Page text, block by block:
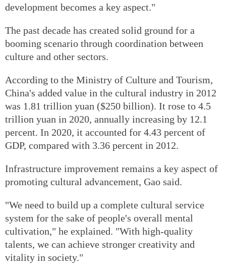
development becomes a key aspect."
The past decade has created solid ground for a
booming scenario through coordination between
culture and other sectors.
According to the Ministry of Culture and Tourism,
China's added value in the cultural industry in 2012
was 1.81 trillion yuan ($250 billion). It rose to 4.5
trillion yuan in 2020, annually increasing by 12.1
percent. In 2020, it accounted for 4.43 percent of
GDP, compared with 3.36 percent in 2012.
Infrastructure improvement remains a key aspect of
promoting cultural advancement, Gao said.
"We need to build up a complete cultural service
system for the sake of people's overall mental
cultivation," he explained. "With high-quality
talents, we can achieve stronger creativity and
vitality in society."